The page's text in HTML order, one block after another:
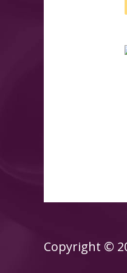
Copyright ©